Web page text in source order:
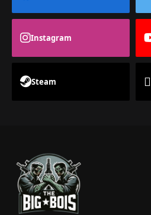
Instagram
Steam